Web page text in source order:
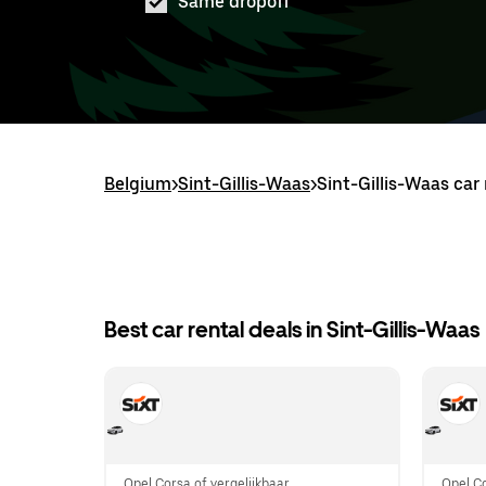
Belgium>Sint-Gillis-Waas>Sint-Gillis-Waas car
Best car rental deals in Sint-Gillis-Waas